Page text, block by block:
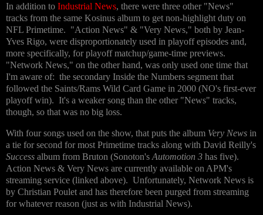
In addition to Industrial News, there were three other "News"
tracks from the same Kosinus album to get non-highlight duty on
NFL Primetime. "Action News" & "Very News," both by Jean-
Yves Rigo, were disproportionately used in playoff episodes and,
more specifically, for playoff matchup/game-time previews.
"Network News," on the other hand, was only used one time that
I'm aware of: the secondary Inside the Numbers segment that
followed the Saints/Rams Wild Card Game in 2000 (NO's first-ever
playoff win). It's a weaker song than the other "News" tracks,
though, so that was no big loss.
With four songs used on the show, that puts the album Very News in
a tie for second for most Primetime tracks along with David Reilly's
Success album from Bruton (Sonoton's Automotion 3 has five).
Action News & Very News are currently available on APM's
streaming service (linked above). Unfortunately, Network News is
by Christian Poulet and has therefore been purged from streaming
for whatever reason (just as with Industrial News).